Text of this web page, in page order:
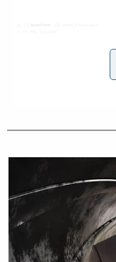
Another
opposes gay